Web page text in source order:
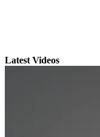
Latest Videos